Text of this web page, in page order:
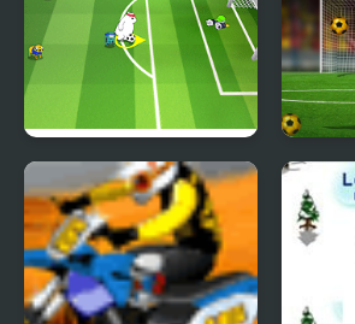
Toon Cup 2016
Real